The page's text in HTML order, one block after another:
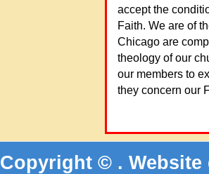
accept the
Faith. We are of
Chicago are
theology of our
our members to
they concern our
Copyright © .